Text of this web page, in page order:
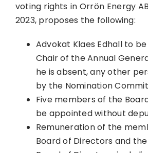
voting rights in Orrön Energy
2023, proposes the following:
Advokat Klaes Edhall to
Chair of the Annual
he is absent, any other
by the Nomination
Five members of the
be appointed without
Remuneration of the
Board of Directors and